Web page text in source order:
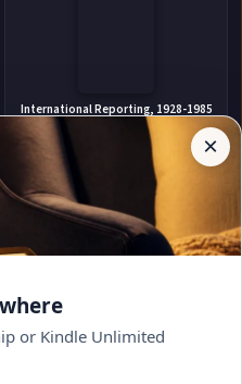
adds new books.
Subscribe
anytime.
International Reporting, 1928-1985
Heinz Dietrich Fischer
Buy on Amazon
Silhouette in Scarlet
Elizabeth Peters
×
or Kindle Unlimited